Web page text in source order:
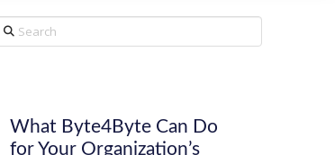
Search
What Byte4Byte Can Do
for Your Organization’s